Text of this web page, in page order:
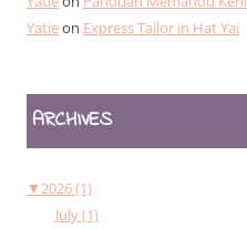
Yatieon Express Tailor in Hat Yai
ARCHIVES
▼2026 (1)
July (1)